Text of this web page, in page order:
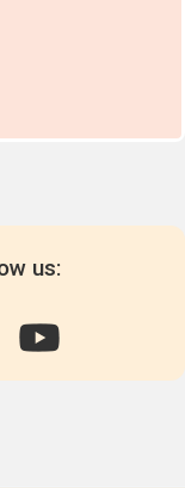
us: